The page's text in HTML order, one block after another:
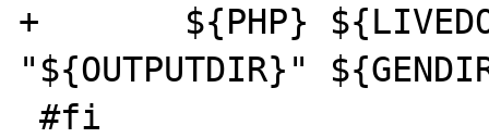
+	${PHP} ${LIVEDOCS}/mk_notes.php
"${OUTPUTDIR}"
#fi